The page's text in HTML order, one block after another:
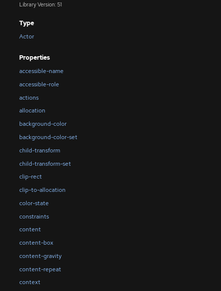
Library Version: 51
Type
Actor
Properties
accessible-name
accessible-role
actions
allocation
background-color
background-color-set
child-transform
child-transform-set
clip-rect
clip-to-allocation
color-state
constraints
content
content-box
content-gravity
content-repeat
context